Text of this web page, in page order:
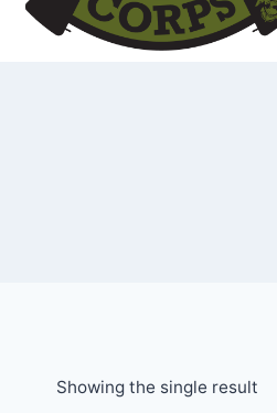
Showing the single result